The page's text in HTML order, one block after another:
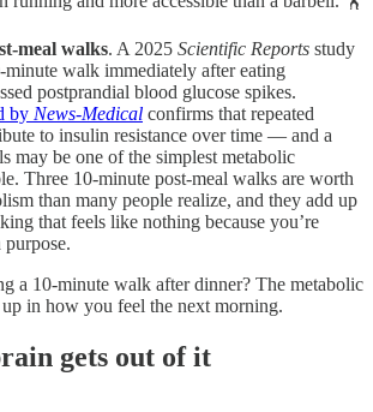
meal walks. A 2025 Scientific Reports study
minute walk immediately after eating
postprandial blood glucose spikes.
by News-Medical confirms that repeated
to insulin resistance over time — and a
may be one of the simplest metabolic
Three 10-minute post-meal walks are worth
than many people realize, and they add up
that feels like nothing because you’re
a 10-minute walk after dinner? The metabolic
in how you feel the next morning.
gets out of it